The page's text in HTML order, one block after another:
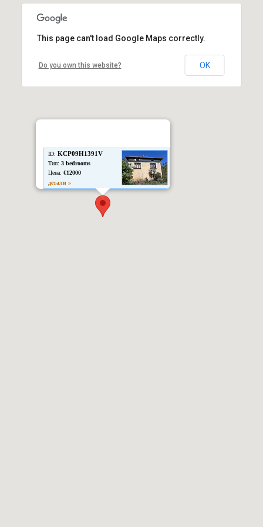
ID: KCP09H1391V
Тип: 3 bedrooms
Цена: €12000
детали »
This page can't load Google Maps correctly.
Do you own this website? OK